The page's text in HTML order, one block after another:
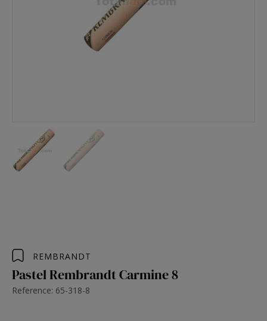
REMBRANDT
Pastel Rembrandt Carmine 8
Reference: 65-318-8